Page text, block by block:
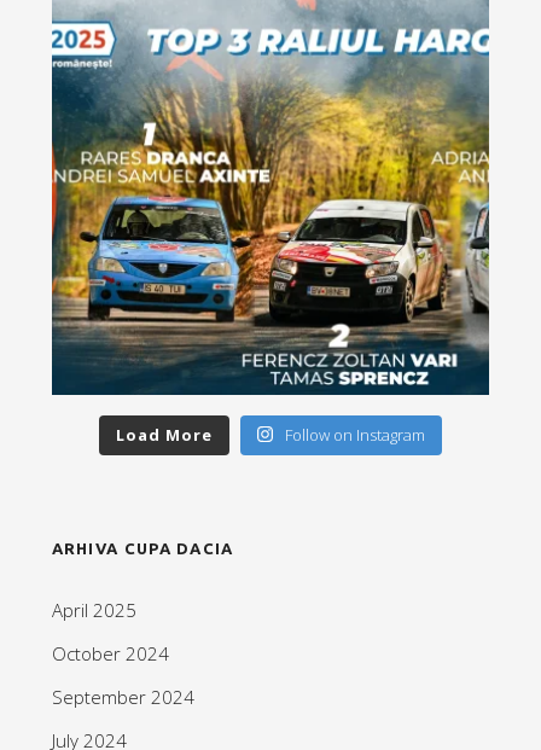
Load More Follow on Instagram
ARHIVA CUPA DACIA
April 2025
October 2024
September 2024
July 2024